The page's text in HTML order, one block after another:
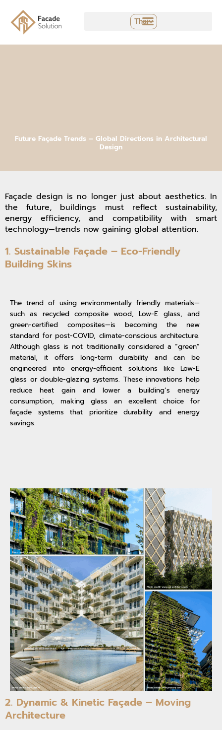
content
Thai
Future Façade Trends – Global Directions in Architectural
Design
Façade design is no longer just about aesthetics. In
the future, buildings must reflect sustainability,
energy efficiency, and compatibility with smart
technology—trends now gaining global attention.
1. Sustainable Façade – Eco-Friendly
Building Skins
The trend of using environmentally friendly materials—
such as recycled composite wood, Low-E glass, and
green-certified composites—is becoming the new
standard for post-COVID, climate-conscious architecture.
Although glass is not traditionally considered a “green”
material, it offers long-term durability and can be
engineered into energy-efficient solutions like Low-E
glass or double-glazing systems. These innovations help
reduce heat gain and lower a building’s energy
consumption, making glass an excellent choice for
façade systems that prioritize durability and energy
savings.
2. Dynamic & Kinetic Façade – Moving
Architecture